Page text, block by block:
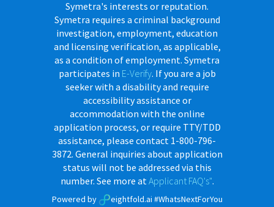
Symetra's interests or reputation.
Symetra requires a criminal background
investigation, employment, education
and licensing verification, as applicable,
as a condition of employment. Symetra
participates in E-Verify. If you are a job
seeker with a disability and require
accessibility assistance or
accommodation with the online
application process, or require TTY/TDD
assistance, please contact 1-800-796-
3872. General inquiries about application
status will not be addressed via this
number. See more at Applicant FAQ's".
Powered by eightfold.ai #WhatsNextForYou